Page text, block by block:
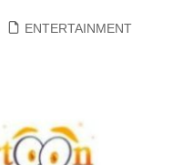
ENTERTAINMENT